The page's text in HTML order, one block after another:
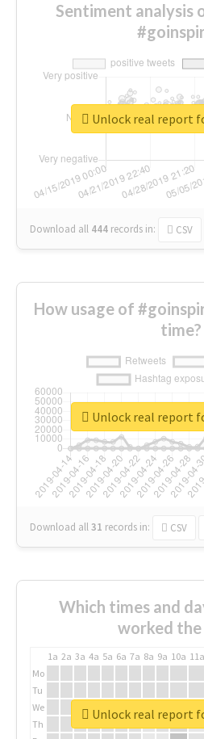
Sentiment analysis
Download all 444 records in: CSV
Unlock real report
How usage of
time?
Download all31 records in: CSV
Unlock real report
Which times and
worked the
1a 2a 3a 4a 5a 6a 7a 8a 9a 10a 11a
Mo
Tu
We
Th
Unlock real report